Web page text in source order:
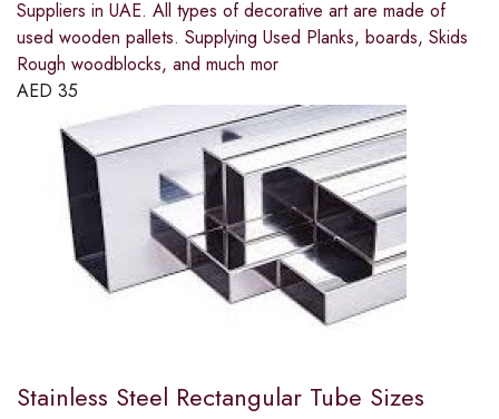
Suppliers in UAE. All types of decorative art are made of
used wooden pallets. Supplying Used Planks, boards, Skids
Rough woodblocks, and much mor
AED 35
Stainless Steel Rectangular Tube Sizes